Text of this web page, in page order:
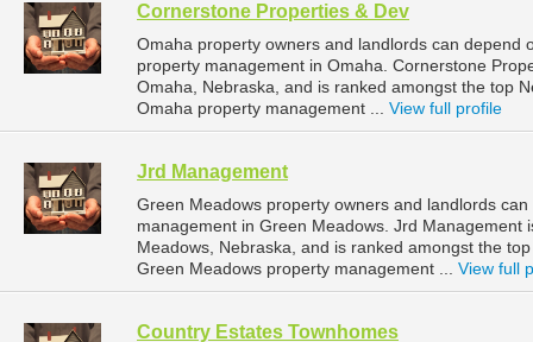
Cornerstone Properties & Dev
Omaha property owners and landlords can depend
property management in Omaha. Cornerstone
Omaha, Nebraska, and is ranked amongst the top
Omaha property management ... View full profile
Jrd Management
Green Meadows property owners and landlords
management in Green Meadows. Jrd
Meadows, Nebraska, and is ranked amongst the
Green Meadows property management ... View full
Country Estates Townhomes